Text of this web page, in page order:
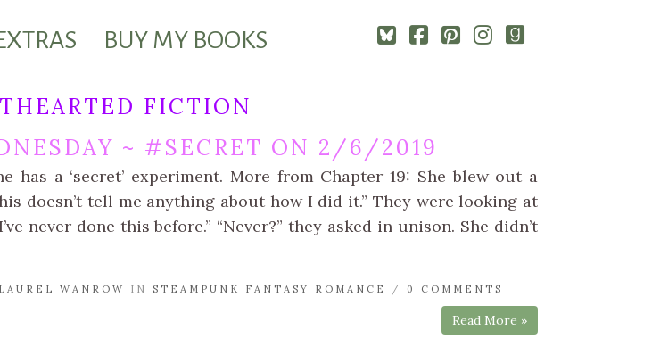
BUY MY BOOKS
Square-
Cebook-
Pinterest-
Instagram
Goodreads
FICTION
~ #SECRET ON 2/6/2019
has a ‘secret’ experiment. More from Chapter 19: She blew out a
doesn’t tell me anything about how I did it.” They were looking at
never done this before.” “Never?” they asked in unison. She didn’t
LAUREL WANROW IN STEAMPUNK FANTASY ROMANCE / 0 COMMENTS
Read More »